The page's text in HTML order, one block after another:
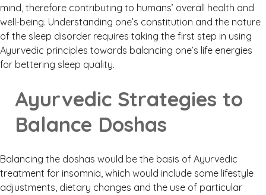
mind, therefore contributing to humans’ overall health and
well-being. Understanding one’s constitution and the nature
of the sleep disorder requires taking the first step in using
Ayurvedic principles towards balancing one’s life energies
for bettering sleep quality.
Ayurvedic Strategies to
Balance Doshas
Balancing the doshas would be the basis of Ayurvedic
treatment for insomnia, which would include some lifestyle
adjustments, dietary changes and the use of particular